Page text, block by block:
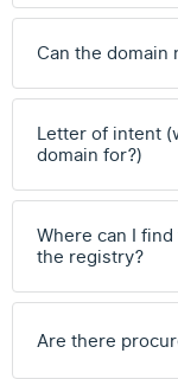
Can the domain
Letter of intent
domain for?)
Where can I
the registry?
Are there